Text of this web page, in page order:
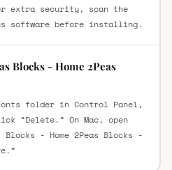
extra security, scan the
before installing.
Blocks - Home 2Peas
folder in Control Panel,
“Delete.” On Mac, open
- Home 2Peas Blocks -